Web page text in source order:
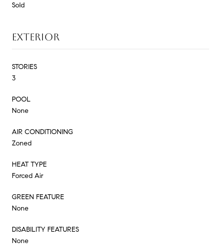
Sold
EXTERIOR
STORIES
3
POOL
None
AIR CONDITIONING
Zoned
HEAT TYPE
Forced Air
GREEN FEATURE
None
DISABILITY FEATURES
None